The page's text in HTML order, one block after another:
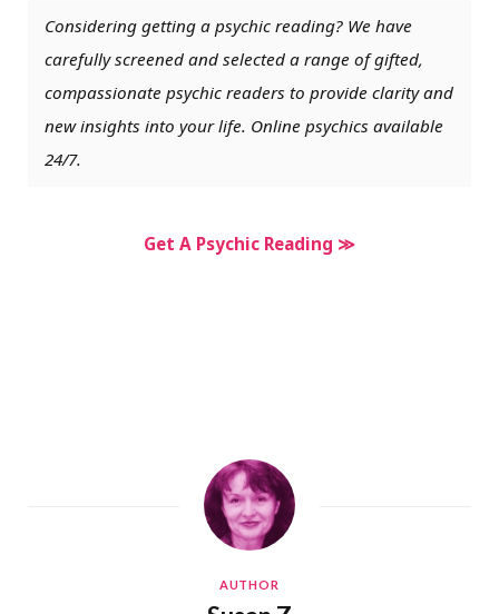
Considering getting a psychic reading? We have
carefully screened and selected a range of gifted,
compassionate psychic readers to provide clarity and
new insights into your life. Online psychics available
24/7.
Get A Psychic Reading ≫
AUTHOR